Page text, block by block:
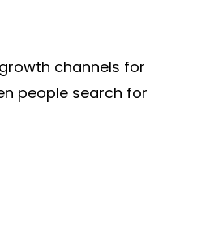
channels for
people search for